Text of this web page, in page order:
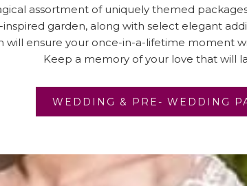
assortment of uniquely themed
garden, along with select elegant
will ensure your once-in-a-lifetime moment
Keep a memory of your love that will
WEDDING & PRE- WEDDING